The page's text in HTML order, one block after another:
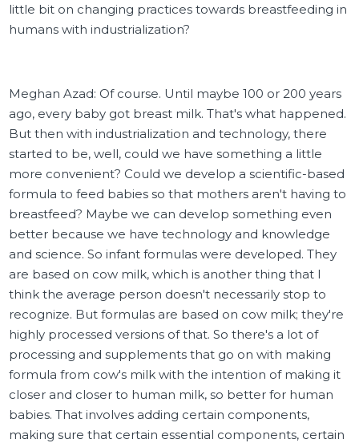
little bit on changing practices towards breastfeeding in
humans with industrialization?
Meghan Azad: Of course. Until maybe 100 or 200 years
ago, every baby got breast milk. That's what happened.
But then with industrialization and technology, there
started to be, well, could we have something a little
more convenient? Could we develop a scientific-based
formula to feed babies so that mothers aren't having to
breastfeed? Maybe we can develop something even
better because we have technology and knowledge
and science. So infant formulas were developed. They
are based on cow milk, which is another thing that I
think the average person doesn't necessarily stop to
recognize. But formulas are based on cow milk; they're
highly processed versions of that. So there's a lot of
processing and supplements that go on with making
formula from cow's milk with the intention of making it
closer and closer to human milk, so better for human
babies. That involves adding certain components,
making sure that certain essential components, certain